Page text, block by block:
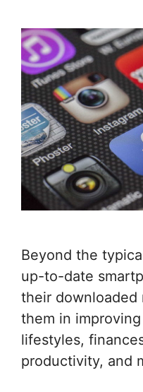
Beyond the
up-to-date
their downloaded
them in
lifestyles,
productivity, and